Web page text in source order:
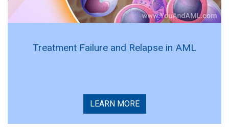
Treatment Failure and Relapse in AML
LEARN MORE